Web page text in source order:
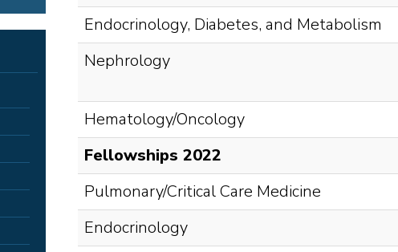
Endocrinology, Diabetes, and Metabolism
Nephrology
Hematology/Oncology
Fellowships 2022
Pulmonary/Critical Care Medicine
Endocrinology